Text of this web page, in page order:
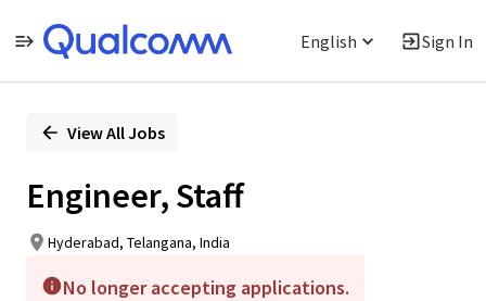
English Sign In
PositionView All Jobs
Engineer, Staff
Hyderabad, Telangana, India
No longer accepting applications.